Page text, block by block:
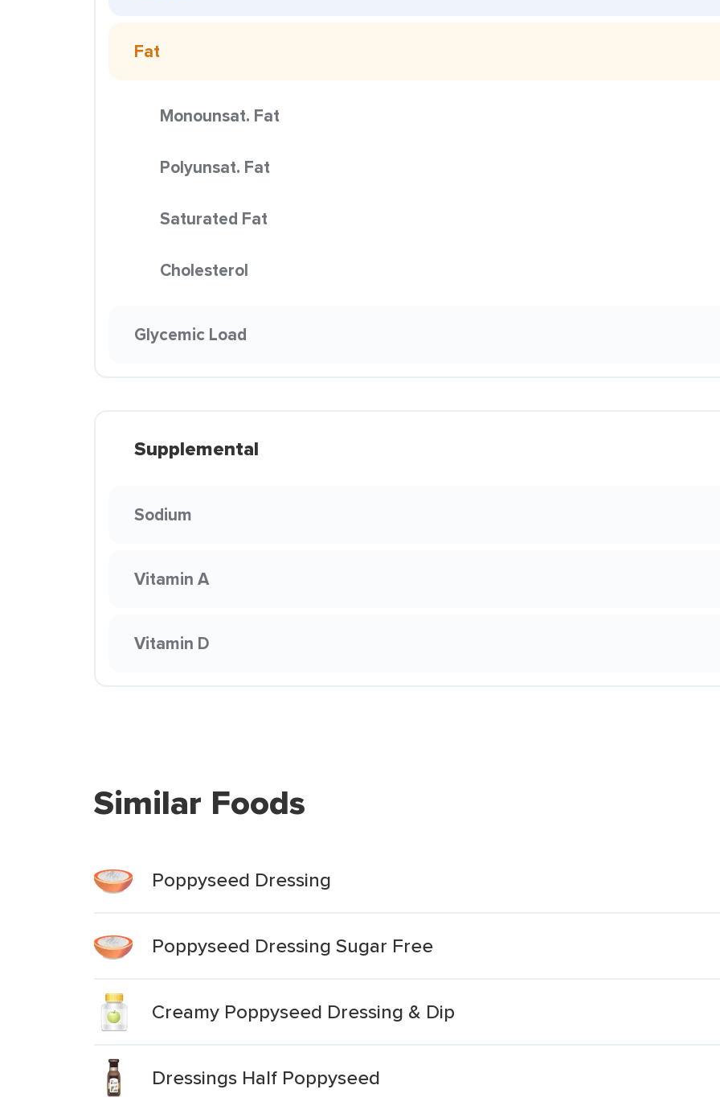
Fat
Monounsat. Fat
Polyunsat. Fat
Saturated Fat
Cholesterol
Glycemic Load
Supplemental
Sodium
Vitamin A
Vitamin D
Similar Foods
Poppyseed Dressing
Poppyseed Dressing Sugar Free
Creamy Poppyseed Dressing & Dip
Dressings Half Poppyseed